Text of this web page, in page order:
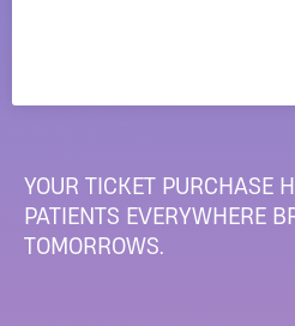
YOUR TICKET PURCHASE
PATIENTS EVERYWHERE
TOMORROWS.